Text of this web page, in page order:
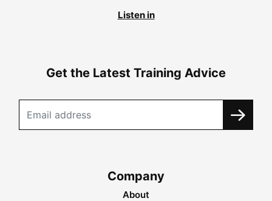
Listen in
Get the Latest Training Advice
Company
About